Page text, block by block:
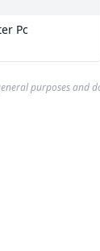
Pc
purposes and